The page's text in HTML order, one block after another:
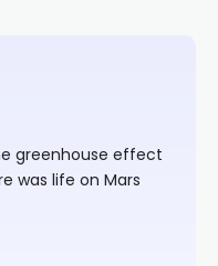
greenhouse effect
was life on Mars